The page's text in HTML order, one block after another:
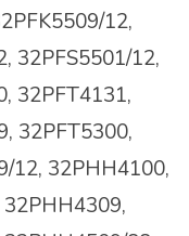
12,
32PFS5501/12,
32PFT4131,
, 32PFT5300,
12, 32PHH4100,